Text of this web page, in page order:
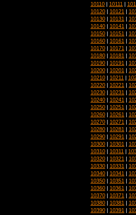
10110 | 10111 |
10120 | 10121 |
10130 | 10131 |
10140 | 10141 |
10150 | 10151 |
10160 | 10161 |
10170 | 10171 |
10180 | 10181 |
10190 | 10191 |
10200 | 10201 |
10210 | 10211 |
10220 | 10221 |
10230 | 10231 |
10240 | 10241 |
10250 | 10251 |
10260 | 10261 |
10270 | 10271 |
10280 | 10281 |
10290 | 10291 |
10300 | 10301 |
10310 | 10311 |
10320 | 10321 |
10330 | 10331 |
10340 | 10341 |
10350 | 10351 |
10360 | 10361 |
10370 | 10371 |
10380 | 10381 |
10390 | 10391 |